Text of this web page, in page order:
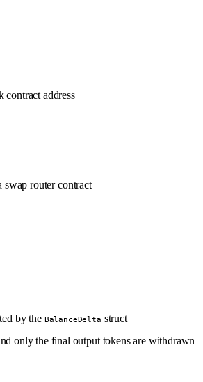
contract address
swap router contract
by the BalanceDelta struct
only the final output tokens are withdrawn